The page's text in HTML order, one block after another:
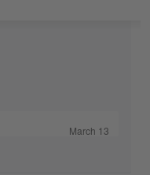
March 13